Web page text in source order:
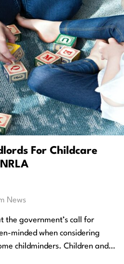
For Childcare
News
the government’s call for
minded when considering
childminders. Children and